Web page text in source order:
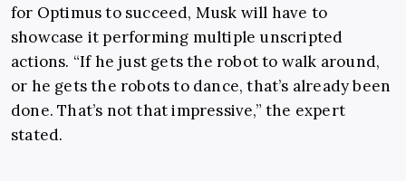
for Optimus to succeed, Musk will have to
showcase it performing multiple unscripted
actions. “If he just gets the robot to walk around,
or he gets the robots to dance, that’s already been
done. That’s not that impressive,” the expert
stated.